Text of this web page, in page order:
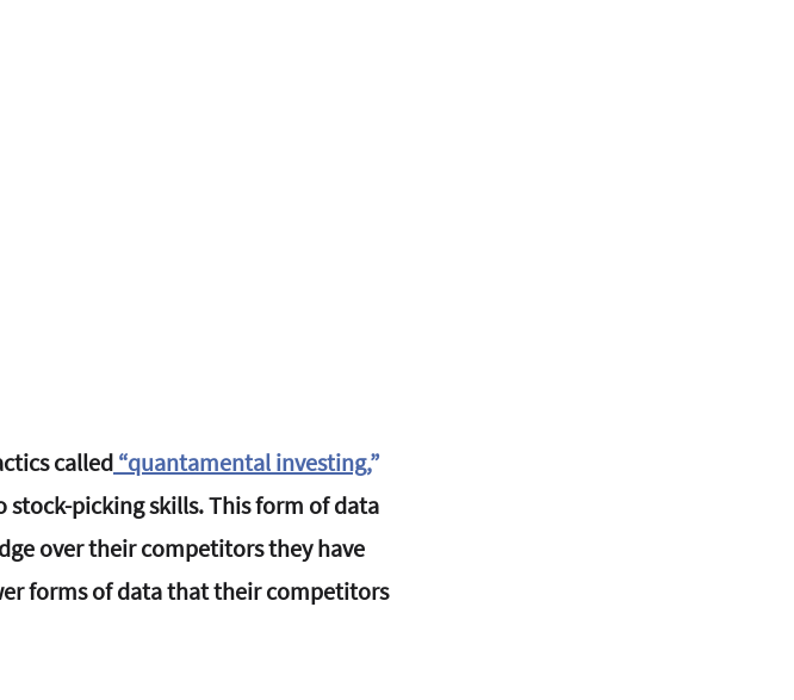
called “quantamental investing,”
stock-picking skills. This form of data
over their competitors they have
forms of data that their competitors